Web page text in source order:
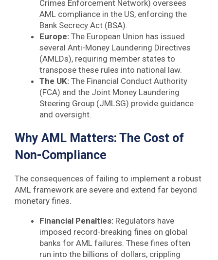
Crimes Enforcement Network) oversees
AML compliance in the US, enforcing the
Bank Secrecy Act (BSA).
Europe: The European Union has issued
several Anti-Money Laundering Directives
(AMLDs), requiring member states to
transpose these rules into national law.
The UK: The Financial Conduct Authority
(FCA) and the Joint Money Laundering
Steering Group (JMLSG) provide guidance
and oversight.
Why AML Matters: The Cost of
Non-Compliance
The consequences of failing to implement a robust
AML framework are severe and extend far beyond
monetary fines.
Financial Penalties: Regulators have
imposed record-breaking fines on global
banks for AML failures. These fines often
run into the billions of dollars, crippling